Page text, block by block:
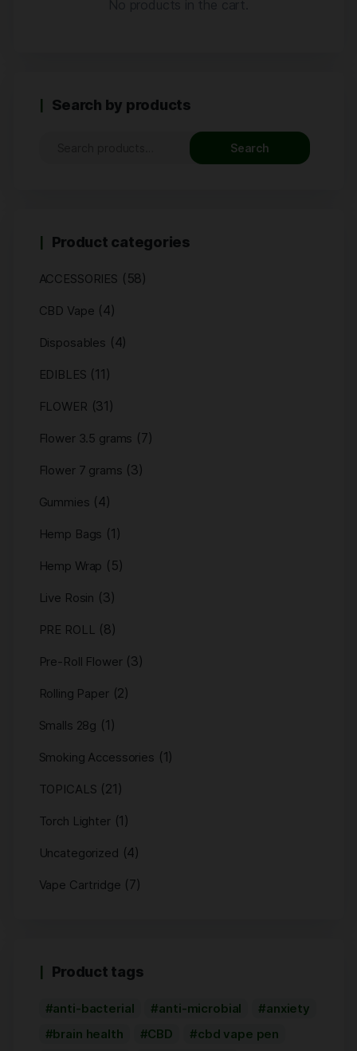
Search by products
Search
Product categories
ACCESSORIES (58)
CBD Vape (4)
Disposables (4)
EDIBLES (11)
FLOWER (31)
Flower 3.5 grams (7)
Flower 7 grams (3)
Gummies (4)
Hemp Bags (1)
Hemp Wrap (5)
Live Rosin (3)
PRE ROLL (8)
Pre-Roll Flower (3)
Rolling Paper (2)
Smalls 28g (1)
Smoking Accessories (1)
TOPICALS (21)
Torch Lighter (1)
Uncategorized (4)
Vape Cartridge (7)
Product tags
anti-bacterial anti-microbial
anxiety
brain health
CBD
cbd vape pen